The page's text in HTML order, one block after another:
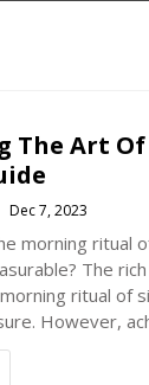
The Art
Dec 7, 2023
morning ritual
The
ritual of
However,